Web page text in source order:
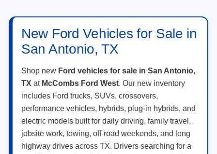
New Ford Vehicles for Sale in
San Antonio, TX
Shop new Ford vehicles for sale in San Antonio,
TX at McCombs Ford West. Our new inventory
includes Ford trucks, SUVs, crossovers,
performance vehicles, hybrids, plug-in hybrids, and
electric models built for daily driving, family travel,
jobsite work, towing, off-road weekends, and long
highway drives across TX. Drivers searching for a